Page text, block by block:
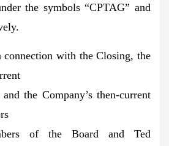
the symbols “CPTAG” and
with the Closing, the
the Company’s then-current
of the Board and Ted